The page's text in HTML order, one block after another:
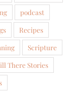
podcast
Recipes
Scripture
There Stories